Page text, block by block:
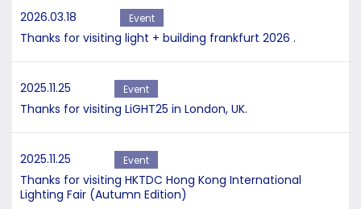
2026.03.18 Event
Thanks for visiting light + building frankfurt 2026 .
2025.11.25 Event
Thanks for visiting LiGHT25 in London, UK.
2025.11.25 Event
Thanks for visiting HKTDC Hong Kong International
Lighting Fair (Autumn Edition)